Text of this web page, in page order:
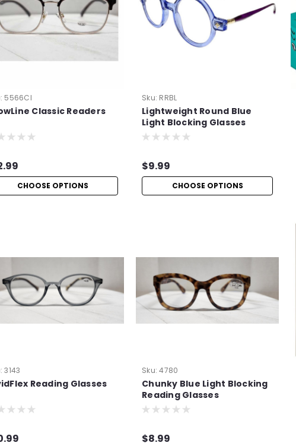
5566Cl
Classic Readers
CHOOSE OPTIONS
Sku: RRBL
Lightweight Round Blue
Light Blocking Glasses
$9.99
CHOOSE OPTIONS
3143
Reading Glasses
Sku: 4780
Chunky Blue Light Blocking
Reading Glasses
$8.99